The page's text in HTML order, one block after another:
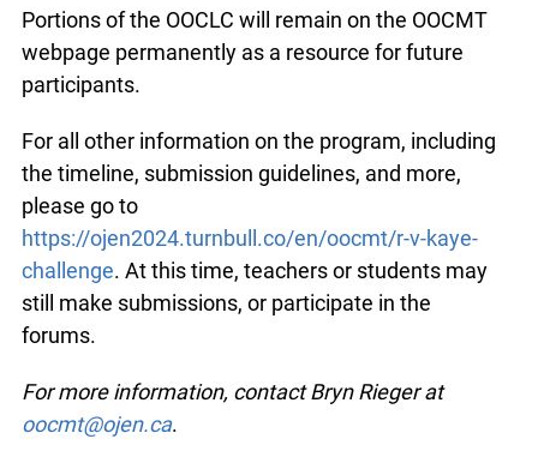
Portions of the OOCLC will remain on the OOCMT
webpage permanently as a resource for future
participants.
For all other information on the program, including
the timeline, submission guidelines, and more,
please go to
https://ojen2024.turnbull.co/en/oocmt/r-v-kaye-
challenge. At this time, teachers or students may
still make submissions, or participate in the
forums.
For more information, contact Bryn Rieger at
oocmt@ojen.ca.